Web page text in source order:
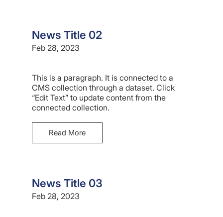
News Title 02
Feb 28, 2023
This is a paragraph. It is connected to a
CMS collection through a dataset. Click
“Edit Text” to update content from the
connected collection.
Read More
News Title 03
Feb 28, 2023